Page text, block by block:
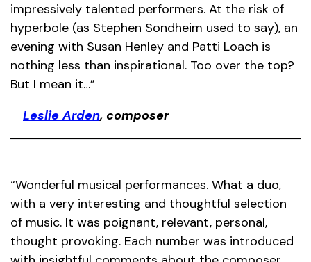
impressively talented performers. At the risk of
hyperbole (as Stephen Sondheim used to say), an
evening with Susan Henley and Patti Loach is
nothing less than inspirational. Too over the top?
But I mean it…”
Leslie Arden, composer
“Wonderful musical performances. What a duo,
with a very interesting and thoughtful selection
of music. It was poignant, relevant, personal,
thought provoking. Each number was introduced